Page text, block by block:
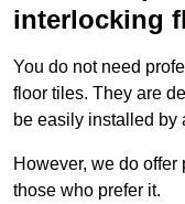
interlocking
You do not need
floor tiles. They are
be easily installed by
However, we do
those who prefer it.